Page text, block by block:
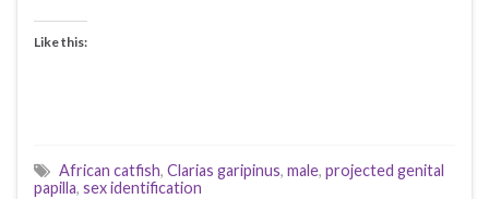
Like this:
African catfish, Clarias garipinus, male, projected genital
papilla, sex identification